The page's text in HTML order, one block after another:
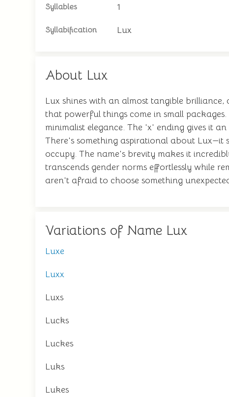
Syllables 1
Syllabification Lux
About Lux
Lux shines with an almost tangible
that powerful things come in small
minimalist elegance. The 'x' ending gives it
There's something aspirational about Lux—it
occupy. The name's brevity makes it
transcends gender norms effortlessly while
aren't afraid to choose something
Variations of Name Lux
Luxe
Luxx
Luxs
Lucks
Luckes
Luks
Lukes